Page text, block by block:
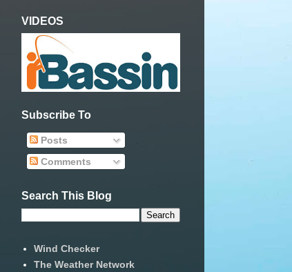
VIDEOS
Subscribe To
Posts
Comments
Search This Blog
Wind Checker
The Weather Network